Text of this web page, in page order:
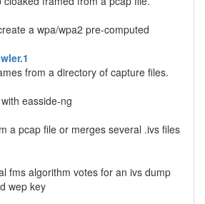
a wpa/wpa2 pre-computed
from a directory of capture files.
easside-ng
a pcap file or merges several .ivs files
fms algorithm votes for an ivs dump
wep key